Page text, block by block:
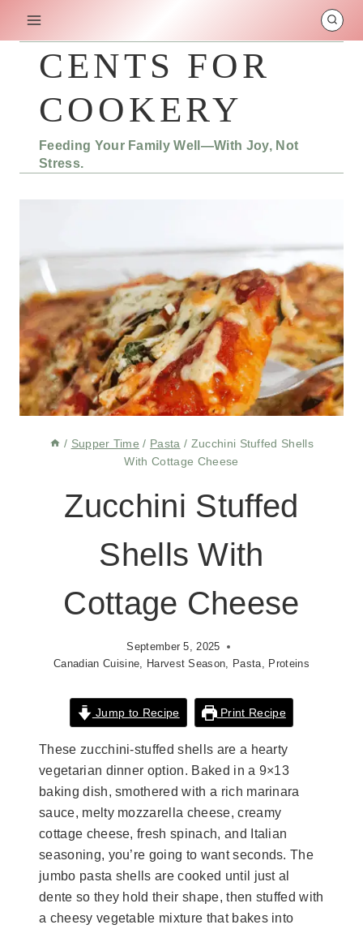
CENTS FOR
COOKERY
Feeding Your Family Well—With Joy, Not
Stress.
/ Supper Time / Pasta / Zucchini Stuffed Shells
With Cottage Cheese
Zucchini Stuffed
Shells With
Cottage Cheese
September 5, 2025
Canadian Cuisine, Harvest Season, Pasta, Proteins
Jump to Recipe Print Recipe
These zucchini-stuffed shells are a hearty
vegetarian dinner option. Baked in a 9×13
baking dish, smothered with a rich marinara
sauce, melty mozzarella cheese, creamy
cottage cheese, fresh spinach, and Italian
seasoning, you’re going to want seconds. The
jumbo pasta shells are cooked until just al
dente so they hold their shape, then stuffed with
a cheesy vegetable mixture that bakes into